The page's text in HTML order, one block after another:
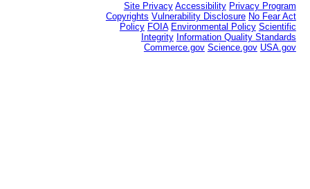
Site Privacy Accessibility Privacy Program
Copyrights Vulnerability Disclosure No Fear Act
Policy FOIA Environmental Policy Scientific
Integrity Information Quality Standards
Commerce.gov Science.gov USA.gov